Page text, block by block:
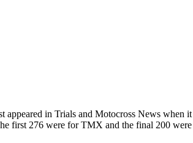
in Trials and Motocross News when
first 276 were for TMX and the final 200